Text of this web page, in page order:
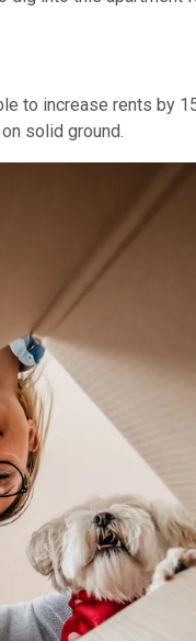
to increase rents by
solid ground.